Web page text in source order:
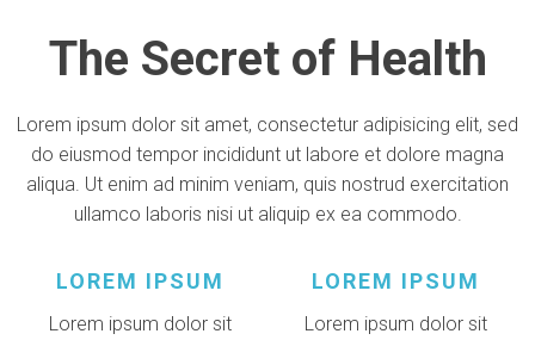
The Secret of Health
Lorem ipsum dolor sit amet, consectetur adipisicing elit, sed
do eiusmod tempor incididunt ut labore et dolore magna
aliqua. Ut enim ad minim veniam, quis nostrud exercitation
ullamco laboris nisi ut aliquip ex ea commodo.
LOREM IPSUM
Lorem ipsum dolor sit
LOREM IPSUM
Lorem ipsum dolor sit